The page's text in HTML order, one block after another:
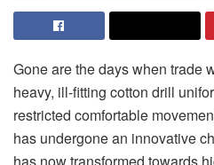
Gone are the days when trade
heavy, ill-fitting cotton drill
restricted comfortable
has undergone an innovative
has now transformed towards